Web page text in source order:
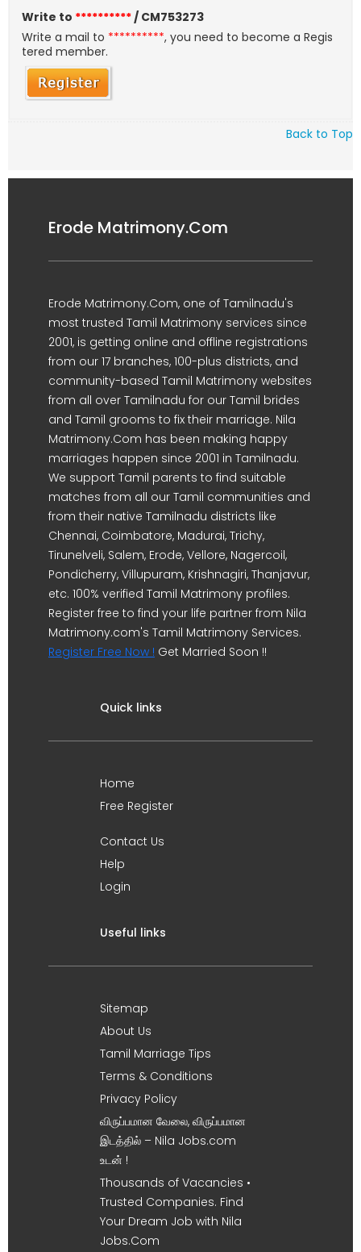
Write to **********/ CM753273
Write a mail to **********, you need to become a Regis
tered member.
Back to Top
Erode Matrimony.Com
Erode Matrimony.Com, one of Tamilnadu's
most trusted Tamil Matrimony services since
2001, is getting online and offline registrations
from our 17 branches, 100-plus districts, and
community-based Tamil Matrimony websites
from all over Tamilnadu for our Tamil brides
and Tamil grooms to fix their marriage. Nila
Matrimony.Com has been making happy
marriages happen since 2001 in Tamilnadu.
We support Tamil parents to find suitable
matches from all our Tamil communities and
from their native Tamilnadu districts like
Chennai, Coimbatore, Madurai, Trichy,
Tirunelveli, Salem, Erode, Vellore, Nagercoil,
Pondicherry, Villupuram, Krishnagiri, Thanjavur,
etc. 100% verified Tamil Matrimony profiles.
Register free to find your life partner from Nila
Matrimony.com's Tamil Matrimony Services.
Register Free Now ! Get Married Soon !!
Quick links
Home
Free Register
Contact Us
Help
Login
Useful links
Sitemap
About Us
Tamil Marriage Tips
Terms & Conditions
Privacy Policy
விருப்பமான வேலை, விருப்பமான
இடத்தில் – Nila Jobs.com
உடன் !
Thousands of Vacancies •
Trusted Companies. Find
Your Dream Job with Nila
Jobs.Com